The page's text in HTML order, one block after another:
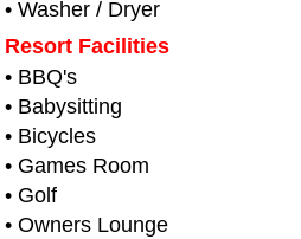
• Washer / Dryer
Resort Facilities
• BBQ's
• Babysitting
• Bicycles
• Games Room
• Golf
• Owners Lounge